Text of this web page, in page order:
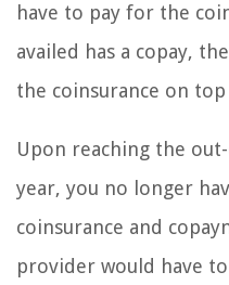
have to pay for the
availed has a copay,
the coinsurance on
Upon reaching the
year, you no longer
coinsurance and
provider would have